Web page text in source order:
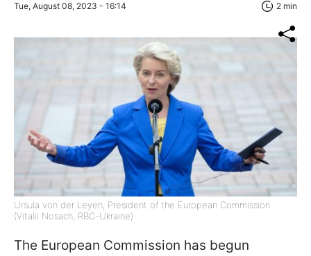
Tue, August 08, 2023 - 16:14 2 min
Ursula von der Leyen, President of the European Commission
(Vitalii Nosach, RBC-Ukraine)
The European Commission has begun